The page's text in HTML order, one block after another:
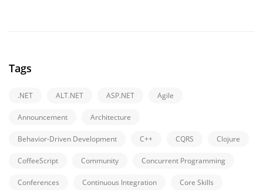
Tags
.NET ALT.NET ASP.NET Agile
Announcement Architecture
Behavior-Driven Development C++ CQRS Clojure
CoffeeScript Community Concurrent Programming
Conferences Continuous Integration Core Skills